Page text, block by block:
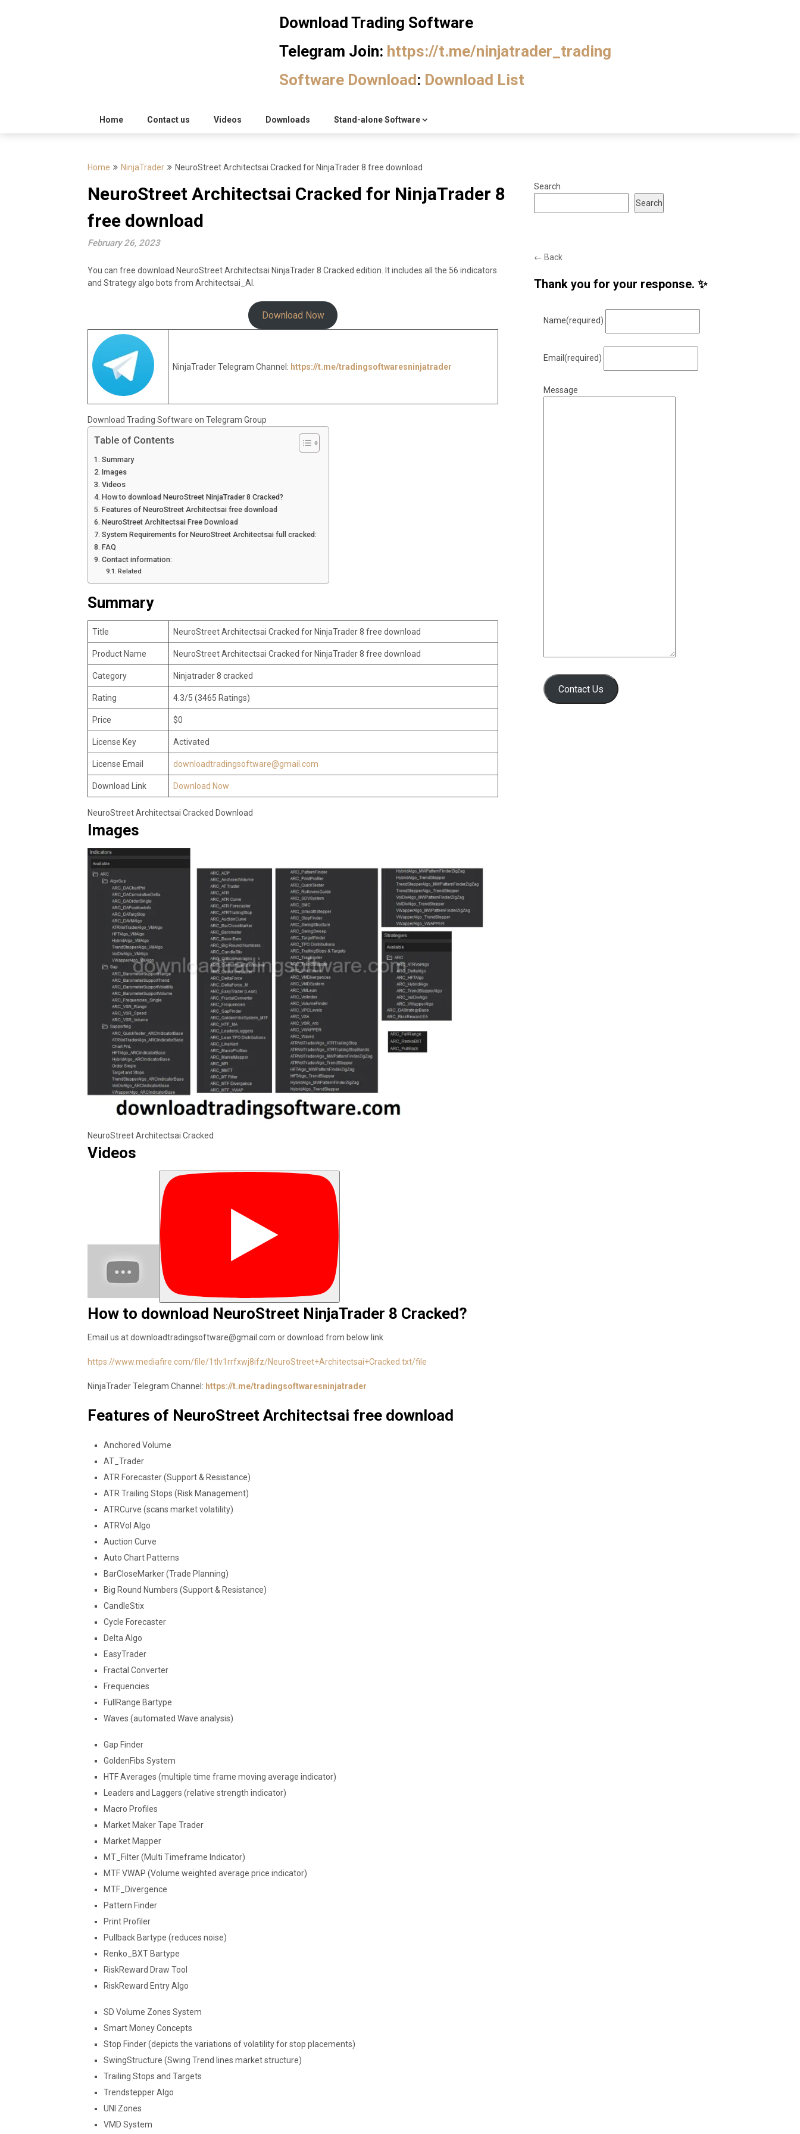
free
download
MotiveWave
Optuma
eSignal
Download Trading Software
Telegram Join: https://t.me/ninjatrader_trading
Software Download: Download List
Home Contact us Videos Downloads Stand-alone Software
Home NinjaTrader NeuroStreet Architectsai Cracked for NinjaTrader 8 free download
NeuroStreet Architectsai Cracked for NinjaTrader 8
free download
February 26, 2023
You can free download NeuroStreet Architectsai NinjaTrader 8 Cracked edition. It includes all the 56 indicators
and Strategy algo bots from Architectsai_AI.
Download Now
NinjaTrader Telegram Channel: https://t.me/tradingsoftwaresninjatrader
Download Trading Software on Telegram Group
Table of Contents
Summary
Images
Videos
How to download NeuroStreet NinjaTrader 8 Cracked?
Features of NeuroStreet Architectsai free download
NeuroStreet Architectsai Free Download
System Requirements for NeuroStreet Architectsai full cracked:
FAQ
Contact information:
Related
Summary
Title NeuroStreet Architectsai Cracked for NinjaTrader 8 free download
Product Name NeuroStreet Architectsai Cracked for NinjaTrader 8 free download
Category Ninjatrader 8 cracked
Rating 4.3/5 (3465 Ratings)
Price $0
License Key Activated
License Email downloadtradingsoftware@gmail.com
Download Link Download Now
NeuroStreet Architectsai Cracked Download
Images
NeuroStreet Architectsai Cracked
Videos
How to download NeuroStreet NinjaTrader 8 Cracked?
Email us at downloadtradingsoftware@gmail.com or download from below link
https://www.mediafire.com/file/1tlv1rrfxwj8ifz/NeuroStreet+Architectsai+Cracked.txt/file
NinjaTrader Telegram Channel: https://t.me/tradingsoftwaresninjatrader
Features of NeuroStreet Architectsai free download
Anchored Volume
AT_Trader
ATR Forecaster (Support & Resistance)
ATR Trailing Stops (Risk Management)
ATRCurve (scans market volatility)
ATRVol Algo
Auction Curve
Auto Chart Patterns
BarCloseMarker (Trade Planning)
Big Round Numbers (Support & Resistance)
CandleStix
Cycle Forecaster
Delta Algo
EasyTrader
Fractal Converter
Frequencies
FullRange Bartype
Waves (automated Wave analysis)
Gap Finder
GoldenFibs System
HTF Averages (multiple time frame moving average indicator)
Leaders and Laggers (relative strength indicator)
Macro Profiles
Market Maker Tape Trader
Market Mapper
MT_Filter (Multi Timeframe Indicator)
MTF VWAP (Volume weighted average price indicator)
MTF_Divergence
Pattern Finder
Print Profiler
Pullback Bartype (reduces noise)
Renko_BXT Bartype
RiskReward Draw Tool
RiskReward Entry Algo
SD Volume Zones System
Smart Money Concepts
Stop Finder (depicts the variations of volatility for stop placements)
SwingStructure (Swing Trend lines market structure)
Trailing Stops and Targets
Trendstepper Algo
UNI Zones
VMD System
Search
Search
← Back
Thank you for your response. ✨
Name(required)
Email (required)
Message
Contact Us